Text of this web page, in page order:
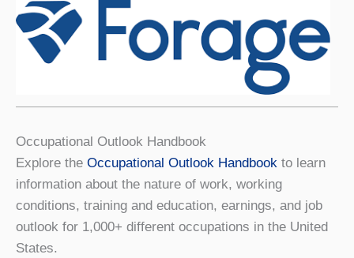
Occupational Outlook Handbook
Explore the Occupational Outlook Handbook to learn
information about the nature of work, working
conditions, training and education, earnings, and job
outlook for 1,000+ different occupations in the United
States.